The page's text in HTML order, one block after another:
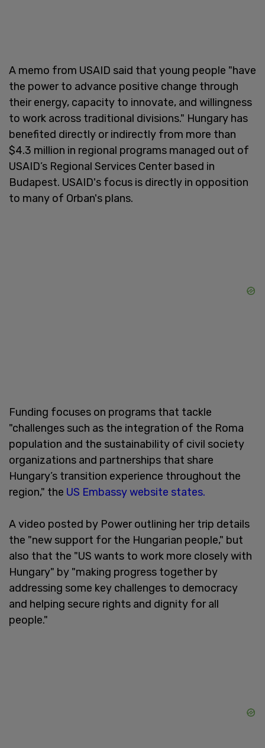
A memo from USAID said that young people "have
the power to advance positive change through
their energy, capacity to innovate, and willingness
to work across traditional divisions." Hungary has
benefited directly or indirectly from more than
$4.3 million in regional programs managed out of
USAID’s Regional Services Center based in
Budapest. USAID's focus is directly in opposition
to many of Orban's plans.
Funding focuses on programs that tackle
"challenges such as the integration of the Roma
population and the sustainability of civil society
organizations and partnerships that share
Hungary’s transition experience throughout the
region," the US Embassy website states.
A video posted by Power outlining her trip details
the "new support for the Hungarian people," but
also that the "US wants to work more closely with
Hungary" by "making progress together by
addressing some key challenges to democracy
and helping secure rights and dignity for all
people."